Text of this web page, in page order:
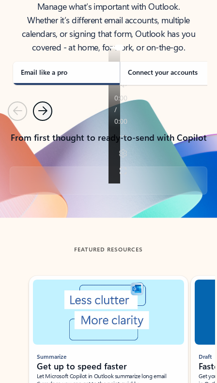
Manage what’s important with Outlook.
Whether it’s different email accounts, multiple
calendars, or signing that form, Outlook has you
covered - at home, for work, or on-the-go.
Email like a pro Connect your accounts
PreviousNext
From first thought to ready-to-send with Copilot
Back to tabs
FEATURED RESOURCES
Showing slide 1 of 3
Summarize
Get up to speed faster ​
Let Microsoft Copilot in Outlook summarize long email
Draft
Get